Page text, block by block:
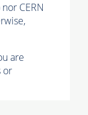
CERN
are
or